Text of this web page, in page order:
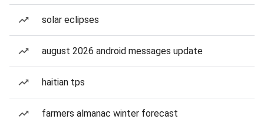
solar eclipses
august 2026 android messages update
haitian tps
farmers almanac winter forecast